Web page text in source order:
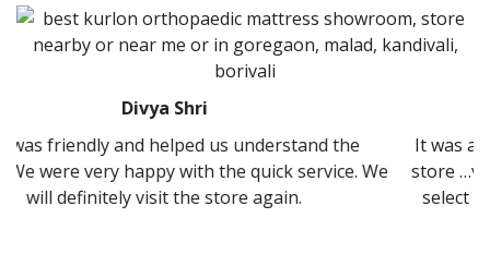
the
service. We
It was amazing experience to buy bed
store …very cooperative staff and good
select right type of bed….thanks and